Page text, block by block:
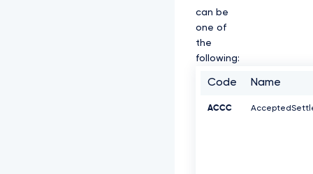
can be
one of
the
following:
Code Name
ACCC